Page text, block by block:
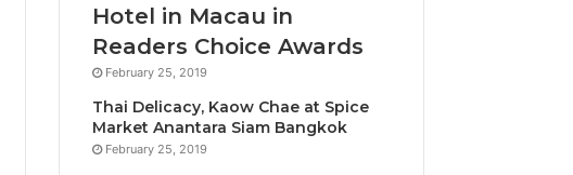
Hotel in Macau in
Readers Choice Awards
February 25, 2019
Thai Delicacy, Kaow Chae at Spice
Market Anantara Siam Bangkok
February 25, 2019